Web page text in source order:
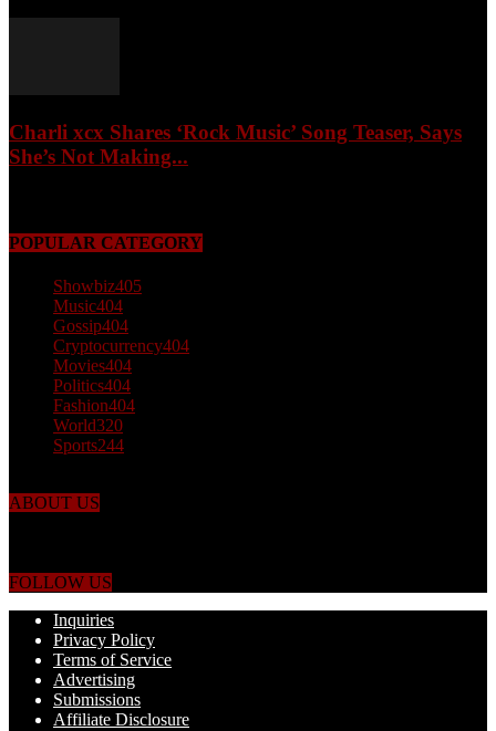
Charli xcx Shares ‘Rock Music’ Song Teaser, Says
She’s Not Making...
POPULAR CATEGORY
Showbiz405
Music404
Gossip404
Cryptocurrency404
Movies404
Politics404
Fashion404
World320
Sports244
ABOUT US
FOLLOW US
Inquiries
Privacy Policy
Terms of Service
Advertising
Submissions
Affiliate Disclosure